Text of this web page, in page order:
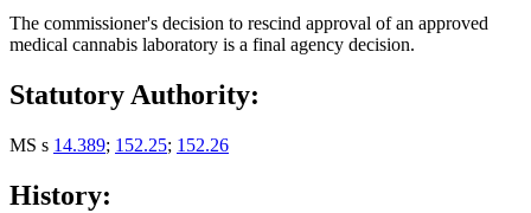
The commissioner's decision to rescind approval of an approved
medical cannabis laboratory is a final agency decision.
Statutory Authority:
MS s 14.389; 152.25; 152.26
History: